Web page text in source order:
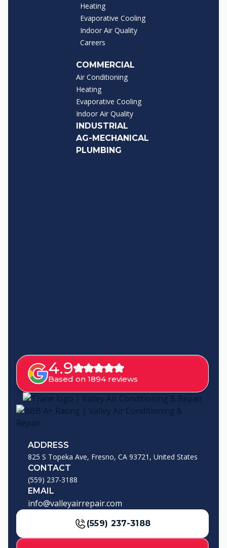
Heating
Evaporative Cooling
Indoor Air Quality
Careers
COMMERCIAL
Air Conditioning
Heating
Evaporative Cooling
Indoor Air Quality
INDUSTRIAL
AG-MECHANICAL
PLUMBING
4.9
Based on 1894 reviews
ADDRESS
825 S Topeka Ave, Fresno, CA 93721, United States
CONTACT
(559) 237-3188
EMAIL
info@valleyairrepair.com
(559) 237-3188